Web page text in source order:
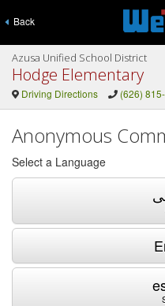
Back
Azusa Unified School District
Hodge Elementary
Driving Directions (626)
Anonymous
Select a Language